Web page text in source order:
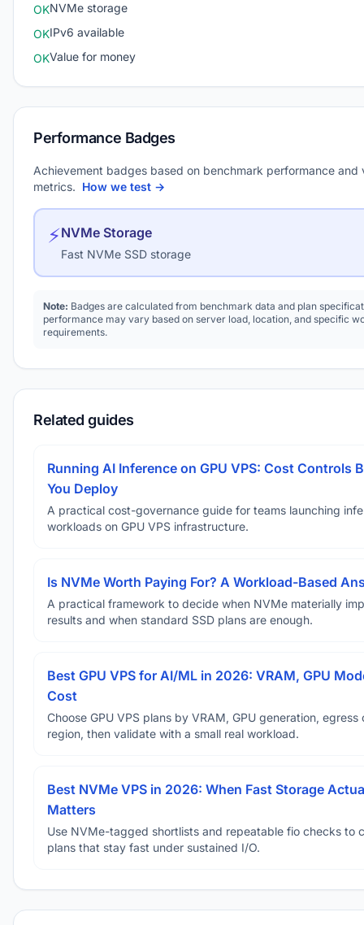
OKNVMe storage
OKIPv6 available
OKValue for money
Performance Badges
Achievement badges based on benchmark performance and
metrics. How we test →
⚡NVMe Storage
Fast NVMe SSD storage
Note: Badges are calculated from benchmark data and plan
performance may vary based on server load, location, and specific
requirements.
Related guides
Running AI Inference on GPU VPS: Cost Controls
You Deploy
A practical cost-governance guide for teams launching
workloads on GPU VPS infrastructure.
Is NVMe Worth Paying For? A Workload-Based
A practical framework to decide when NVMe materially
results and when standard SSD plans are enough.
Best GPU VPS for AI/ML in 2026: VRAM, GPU
Cost
Choose GPU VPS plans by VRAM, GPU generation, egress
region, then validate with a small real workload.
Best NVMe VPS in 2026: When Fast Storage
Matters
Use NVMe-tagged shortlists and repeatable fio checks to
plans that stay fast under sustained I/O.